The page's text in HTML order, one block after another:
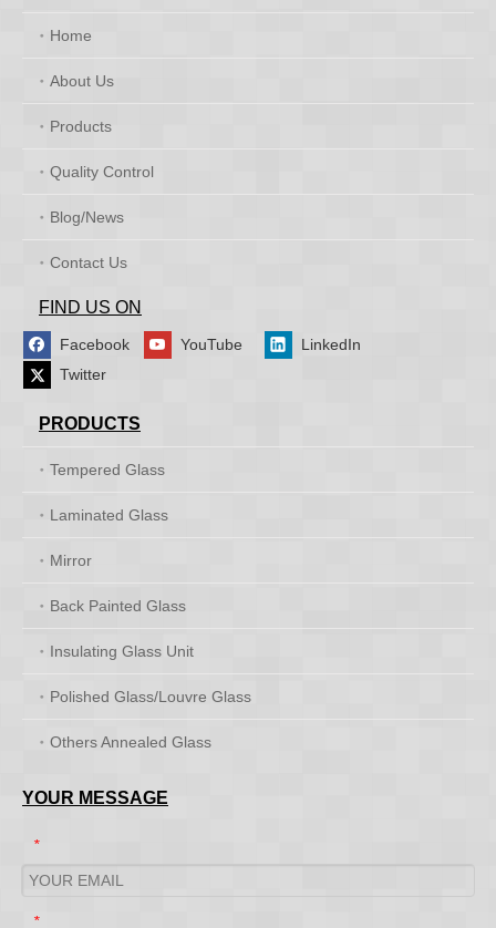
Home
About Us
Products
Quality Control
Blog/News
Contact Us
FIND US ON
Facebook YouTube
LinkedIn
Twitter
PRODUCTS
Tempered Glass
Laminated Glass
Mirror
Back Painted Glass
Insulating Glass Unit
Polished Glass/Louvre Glass
Others Annealed Glass
YOUR MESSAGE
*
*